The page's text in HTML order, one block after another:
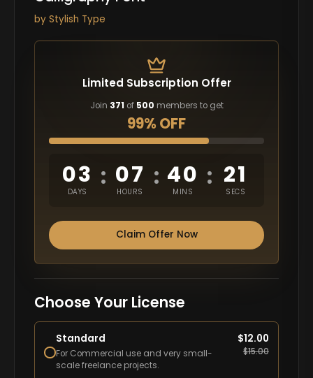
by Stylish Type
Limited Subscription Offer
Join 371 of 500 members to get
99% OFF
03
DAYS
: 07
HOURS
: 40
MINS
: 20
SECS
Claim Offer Now
Choose Your License
Standard
For Commercial use and very small-
scale freelance projects.
$12.00
$15.00